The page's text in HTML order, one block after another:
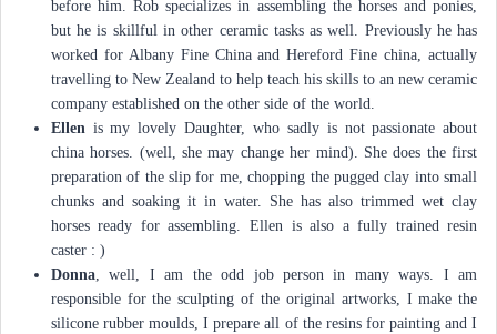
before him. Rob specializes in assembling the horses and ponies,
but he is skillful in other ceramic tasks as well. Previously he has
worked for Albany Fine China and Hereford Fine china, actually
travelling to New Zealand to help teach his skills to an new ceramic
company established on the other side of the world.
Ellen is my lovely Daughter, who sadly is not passionate about
china horses. (well, she may change her mind). She does the first
preparation of the slip for me, chopping the pugged clay into small
chunks and soaking it in water. She has also trimmed wet clay
horses ready for assembling. Ellen is also a fully trained resin
caster : )
Donna, well, I am the odd job person in many ways. I am
responsible for the sculpting of the original artworks, I make the
silicone rubber moulds, I prepare all of the resins for painting and I